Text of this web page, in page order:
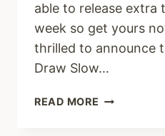
able to release extra
week so get yours
thrilled to announce
Draw Slow…
READ MORE ADDITIONS